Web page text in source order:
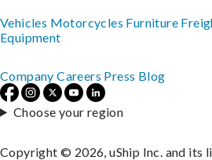
Vehicles Motorcycles Furniture
Equipment
Company Careers Press Blog
Choose your region
Copyright © 2026, uShip Inc. and its